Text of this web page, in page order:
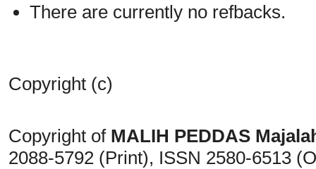
There are currently no refbacks.
Copyright (c)
Copyright ofMALIH PEDDAS
2088-5792 (Print), ISSN 2580-6513